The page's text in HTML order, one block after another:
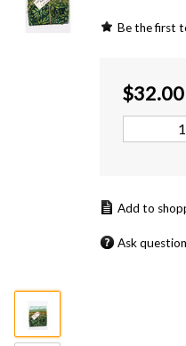
Be the first
$32.00
Ask question